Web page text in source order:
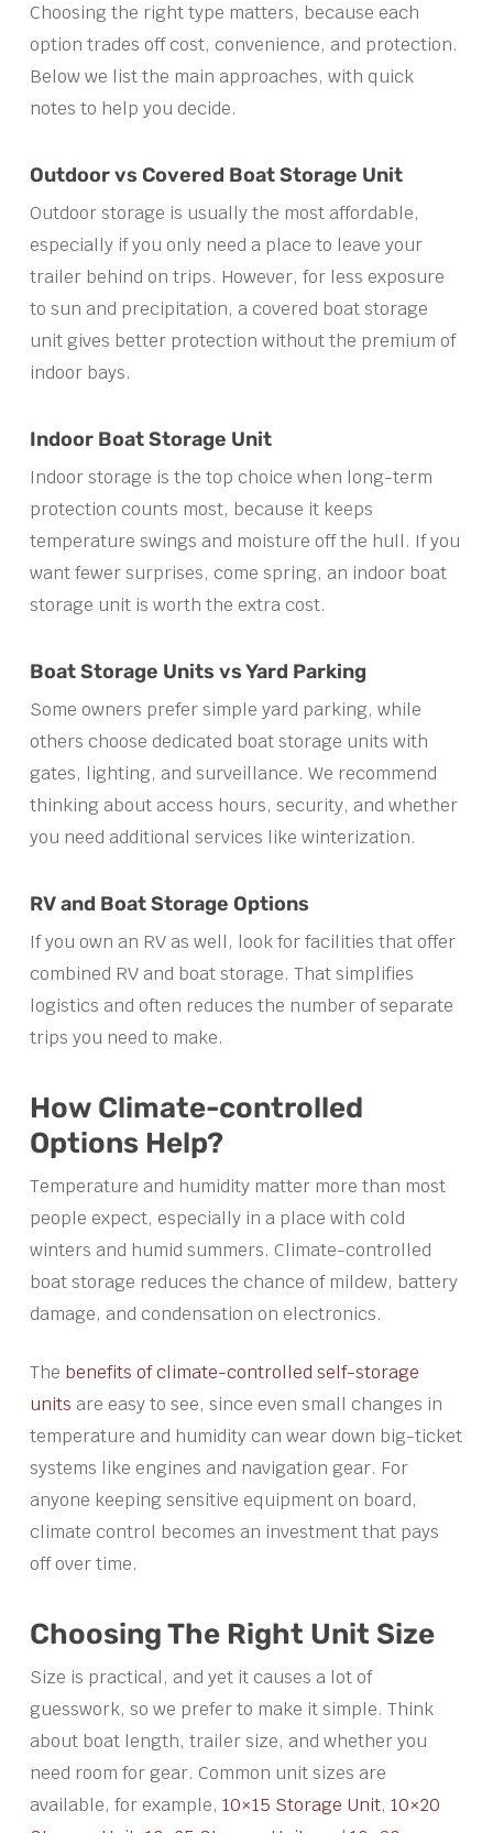
Choosing the right type matters, because each
option trades off cost, convenience, and protection.
Below we list the main approaches, with quick
notes to help you decide.
Outdoor vs Covered Boat Storage Unit
Outdoor storage is usually the most affordable,
especially if you only need a place to leave your
trailer behind on trips. However, for less exposure
to sun and precipitation, a covered boat storage
unit gives better protection without the premium of
indoor bays.
Indoor Boat Storage Unit
Indoor storage is the top choice when long-term
protection counts most, because it keeps
temperature swings and moisture off the hull. If you
want fewer surprises, come spring, an indoor boat
storage unit is worth the extra cost.
Boat Storage Units vs Yard Parking
Some owners prefer simple yard parking, while
others choose dedicated boat storage units with
gates, lighting, and surveillance. We recommend
thinking about access hours, security, and whether
you need additional services like winterization.
RV and Boat Storage Options
If you own an RV as well, look for facilities that offer
combined RV and boat storage. That simplifies
logistics and often reduces the number of separate
trips you need to make.
How Climate-controlled
Options Help?
Temperature and humidity matter more than most
people expect, especially in a place with cold
winters and humid summers. Climate-controlled
boat storage reduces the chance of mildew, battery
damage, and condensation on electronics.
The benefits of climate-controlled self-storage
units are easy to see, since even small changes in
temperature and humidity can wear down big-ticket
systems like engines and navigation gear. For
anyone keeping sensitive equipment on board,
climate control becomes an investment that pays
off over time.
Choosing The Right Unit Size
Size is practical, and yet it causes a lot of
guesswork, so we prefer to make it simple. Think
about boat length, trailer size, and whether you
need room for gear. Common unit sizes are
available, for example, 10×15 Storage Unit, 10×20